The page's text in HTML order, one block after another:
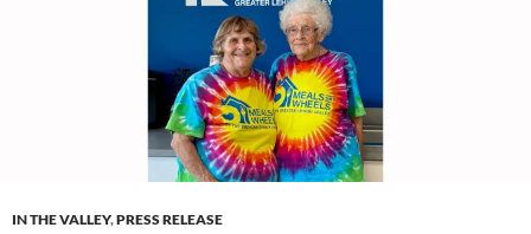
IN THE VALLEY,PRESS RELEASE